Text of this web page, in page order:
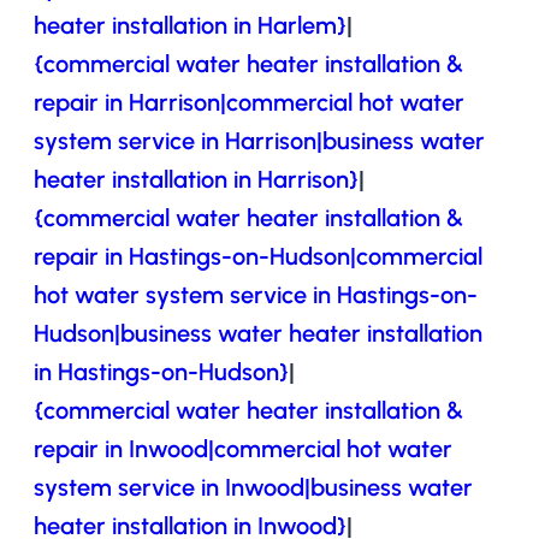
heater installation in Harlem}|
{commercial water heater installation &
repair in Harrison|commercial hot water
system service in Harrison|business water
heater installation in Harrison}|
{commercial water heater installation &
repair in Hastings-on-Hudson|commercial
hot water system service in Hastings-on-
Hudson|business water heater installation
in Hastings-on-Hudson}|
{commercial water heater installation &
repair in Inwood|commercial hot water
system service in Inwood|business water
heater installation in Inwood}|